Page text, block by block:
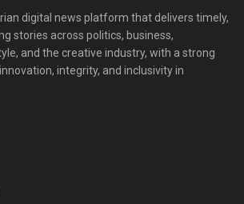
digital news platform that delivers timely,
stories across politics, business,
and the creative industry, with a strong
integrity, and inclusivity in